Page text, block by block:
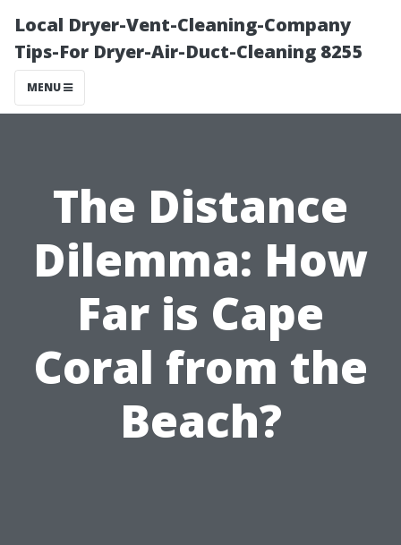
Local Dryer-Vent-Cleaning-Company
Tips-For Dryer-Air-Duct-Cleaning 8255
MENU
The Distance
Dilemma: How
Far is Cape
Coral from the
Beach?